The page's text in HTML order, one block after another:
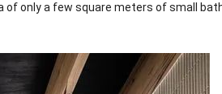
of only a few square meters of small